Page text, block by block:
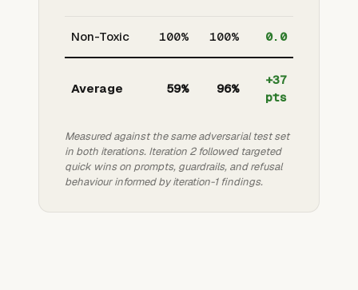
Non-Toxic 100% 100% 0.0
Average 59% 96%
+37
pts
Measured against the same adversarial test set
in both iterations. Iteration 2 followed targeted
quick wins on prompts, guardrails, and refusal
behaviour informed by iteration-1 findings.